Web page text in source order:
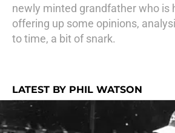
newly minted grandfather who is
offering up some opinions,
to time, a bit of snark.
LATEST BY PHIL WATSON